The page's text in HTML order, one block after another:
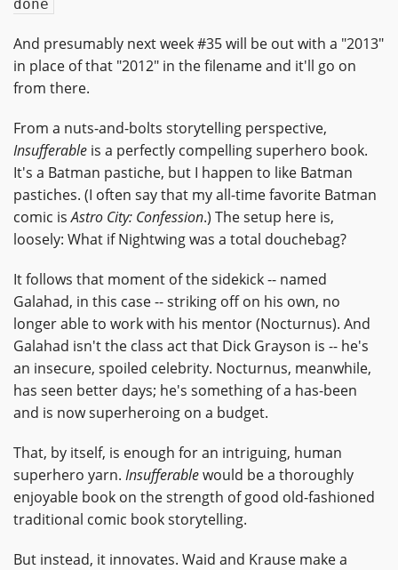
done
And presumably next week #35 will be out with a "2013"
in place of that "2012" in the filename and it'll go on
from there.
From a nuts-and-bolts storytelling perspective,
Insufferable is a perfectly compelling superhero book.
It's a Batman pastiche, but I happen to like Batman
pastiches. (I often say that my all-time favorite Batman
comic isAstro City: Confession.) The setup here is,
loosely: What if Nightwing was a total douchebag?
It follows that moment of the sidekick -- named
Galahad, in this case -- striking off on his own, no
longer able to work with his mentor (Nocturnus). And
Galahad isn't the class act that Dick Grayson is -- he's
an insecure, spoiled celebrity. Nocturnus, meanwhile,
has seen better days; he's something of a has-been
and is now superheroing on a budget.
That, by itself, is enough for an intriguing, human
superhero yarn. Insufferablewould be a thoroughly
enjoyable book on the strength of good old-fashioned
traditional comic book storytelling.
But instead, it innovates. Waid and Krause make a